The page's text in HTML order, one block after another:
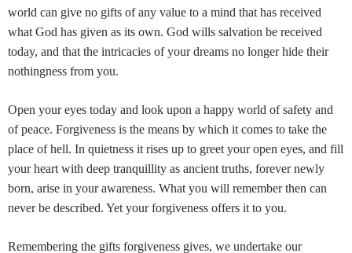
world can give no gifts of any value to a mind that has received
what God has given as its own. God wills salvation be received
today, and that the intricacies of your dreams no longer hide their
nothingness from you.
Open your eyes today and look upon a happy world of safety and
of peace. Forgiveness is the means by which it comes to take the
place of hell. In quietness it rises up to greet your open eyes, and fill
your heart with deep tranquillity as ancient truths, forever newly
born, arise in your awareness. What you will remember then can
never be described. Yet your forgiveness offers it to you.
Remembering the gifts forgiveness gives, we undertake our